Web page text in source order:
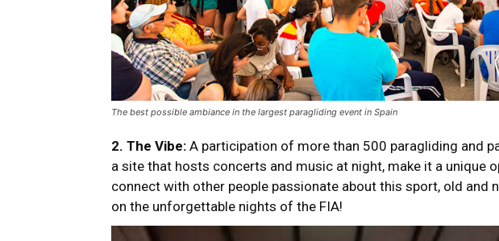
The best possible ambiance in the largest paragliding event in Spain
2. The Vibe: A participation of more than 500 paragliding and
a site that hosts concerts and music at night, make it a unique
connect with other people passionate about this sport, old and
on the unforgettable nights of the FIA!